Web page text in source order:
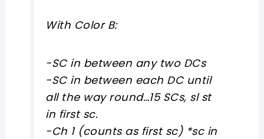
With Color B:
-SC in between any two DCs
-SC in between each DC until
all the way round…15 SCs, sl st
in first sc.
-Ch 1 (counts as first sc) *sc in